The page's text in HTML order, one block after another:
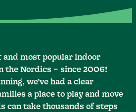
and most popular indoor
the Nordics – since 2006!
we’ve had a clear
a place to play and move
can take thousands of steps